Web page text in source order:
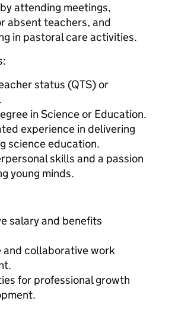
attending meetings,
absent teachers, and
in pastoral care activities.
status (QTS) or
in Science or Education.
experience in delivering
science education.
skills and a passion
young minds.
salary and benefits
and collaborative work
for professional growth